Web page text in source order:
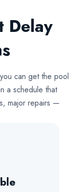
Delay
can get the pool
a schedule that
major repairs —